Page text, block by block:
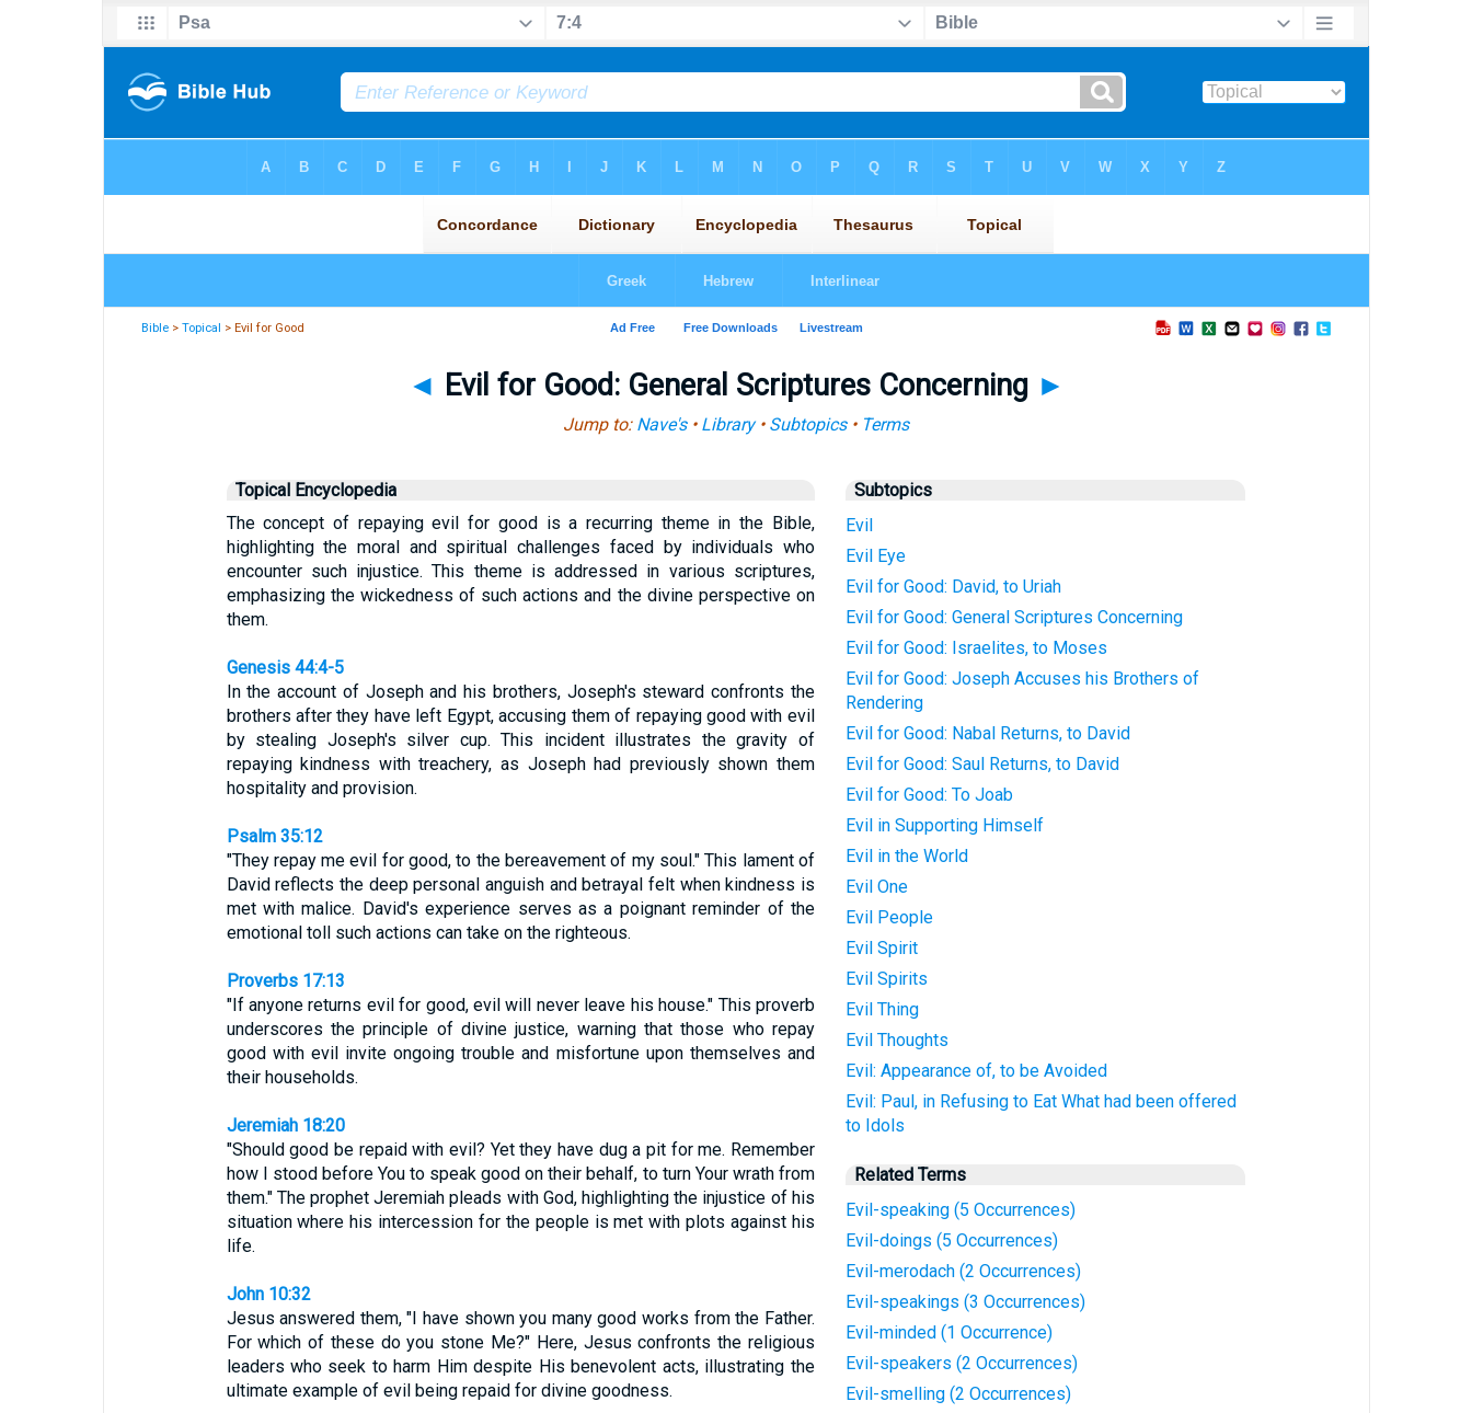
Bible >Topical > Evil for Good
◄ Evil for Good: General Scriptures Concerning ►
Jump to: Nave's• Library• Subtopics• Terms
Topical Encyclopedia
The concept of repaying evil for good is a recurring theme in the Bible,
highlighting the moral and spiritual challenges faced by individuals who
encounter such injustice. This theme is addressed in various scriptures,
emphasizing the wickedness of such actions and the divine perspective on
them.
Genesis 44:4-5
In the account of Joseph and his brothers, Joseph's steward confronts the
brothers after they have left Egypt, accusing them of repaying good with evil
by stealing Joseph's silver cup. This incident illustrates the gravity of
repaying kindness with treachery, as Joseph had previously shown them
hospitality and provision.
Psalm 35:12
"They repay me evil for good, to the bereavement of my soul." This lament of
David reflects the deep personal anguish and betrayal felt when kindness is
met with malice. David's experience serves as a poignant reminder of the
emotional toll such actions can take on the righteous.
Proverbs 17:13
"If anyone returns evil for good, evil will never leave his house." This proverb
underscores the principle of divine justice, warning that those who repay
good with evil invite ongoing trouble and misfortune upon themselves and
their households.
Jeremiah 18:20
"Should good be repaid with evil? Yet they have dug a pit for me. Remember
how I stood before You to speak good on their behalf, to turn Your wrath from
them." The prophet Jeremiah pleads with God, highlighting the injustice of his
situation where his intercession for the people is met with plots against his
life.
John 10:32
Jesus answered them, "I have shown you many good works from the Father.
For which of these do you stone Me?" Here, Jesus confronts the religious
leaders who seek to harm Him despite His benevolent acts, illustrating the
ultimate example of evil being repaid for divine goodness.
Subtopics
Evil
Evil Eye
Evil for Good: David, to Uriah
Evil for Good: General Scriptures Concerning
Evil for Good: Israelites, to Moses
Evil for Good: Joseph Accuses his Brothers of
Rendering
Evil for Good: Nabal Returns, to David
Evil for Good: Saul Returns, to David
Evil for Good: To Joab
Evil in Supporting Himself
Evil in the World
Evil One
Evil People
Evil Spirit
Evil Spirits
Evil Thing
Evil Thoughts
Evil: Appearance of, to be Avoided
Evil: Paul, in Refusing to Eat What had been offered
to Idols
Related Terms
Evil-speaking (5 Occurrences)
Evil-doings (5 Occurrences)
Evil-merodach (2 Occurrences)
Evil-speakings (3 Occurrences)
Evil-minded (1 Occurrence)
Evil-speakers (2 Occurrences)
Evil-smelling (2 Occurrences)